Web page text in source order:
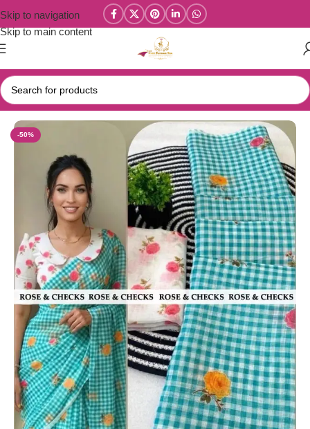
Skip to navigation
Skip to main content
Home/New Collections/Linen Cotton Collections
-50%